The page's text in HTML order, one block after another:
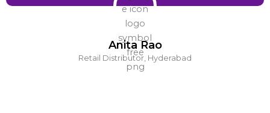
Anita Rao
Retail Distributor, Hyderabad